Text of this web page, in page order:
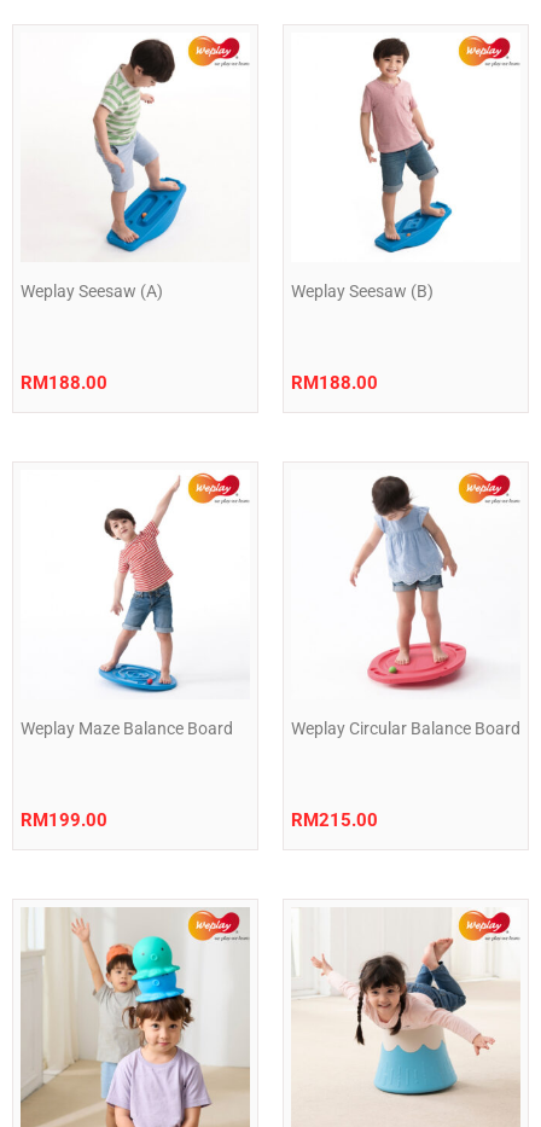
Weplay Seesaw (A)
RM188.00
Weplay Seesaw (B)
RM188.00
Weplay Maze Balance Board
RM199.00
Weplay Circular Balance Board
RM215.00